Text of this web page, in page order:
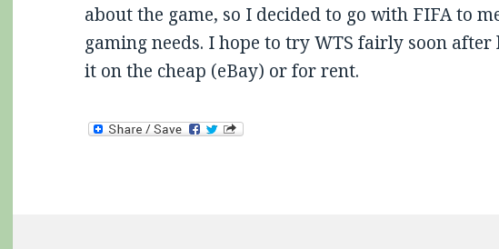
about the game, so I decided to go with FIFA to
gaming needs. I hope to try WTS fairly soon
it on the cheap (eBay) or for rent.